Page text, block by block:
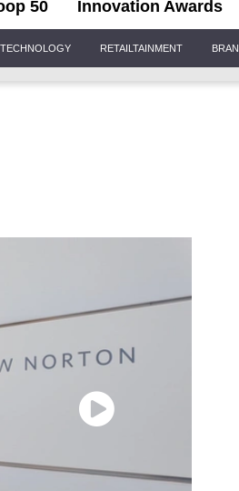
50 Innovation Awards
TECHNOLOGY RETAILTAINMENT